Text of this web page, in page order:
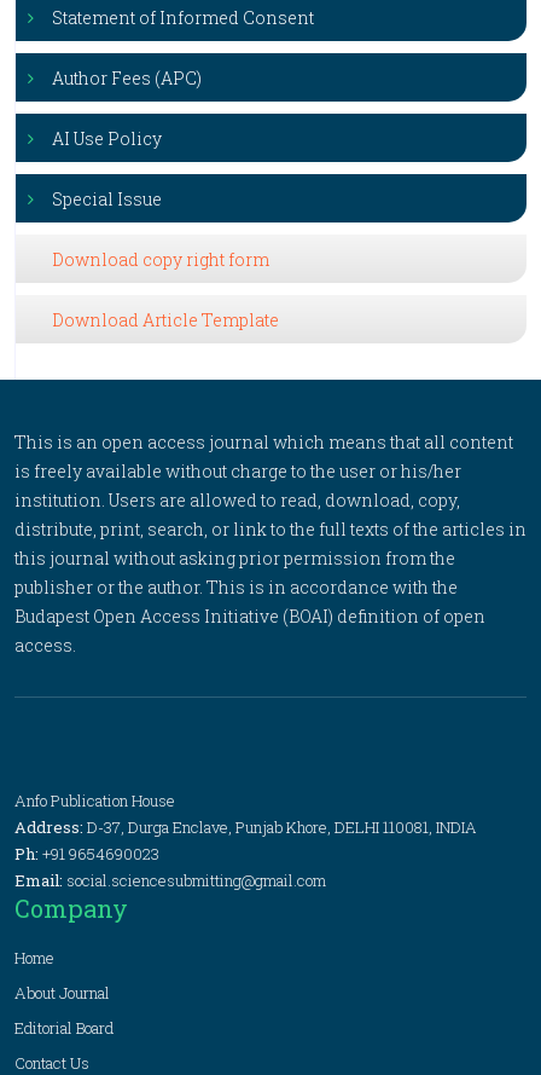
Statement of Informed Consent
Author Fees (APC)
AI Use Policy
Special Issue
Download copy right form
Download Article Template
This is an open access journal which means that all content
is freely available without charge to the user or his/her
institution. Users are allowed to read, download, copy,
distribute, print, search, or link to the full texts of the articles in
this journal without asking prior permission from the
publisher or the author. This is in accordance with the
Budapest Open Access Initiative (BOAI) definition of open
access.
Anfo Publication House
Address: D-37, Durga Enclave, Punjab Khore, DELHI 110081, INDIA
Ph: +91 9654690023
Email: social.sciencesubmitting@gmail.com
Company
Home
About Journal
Editorial Board
Contact Us